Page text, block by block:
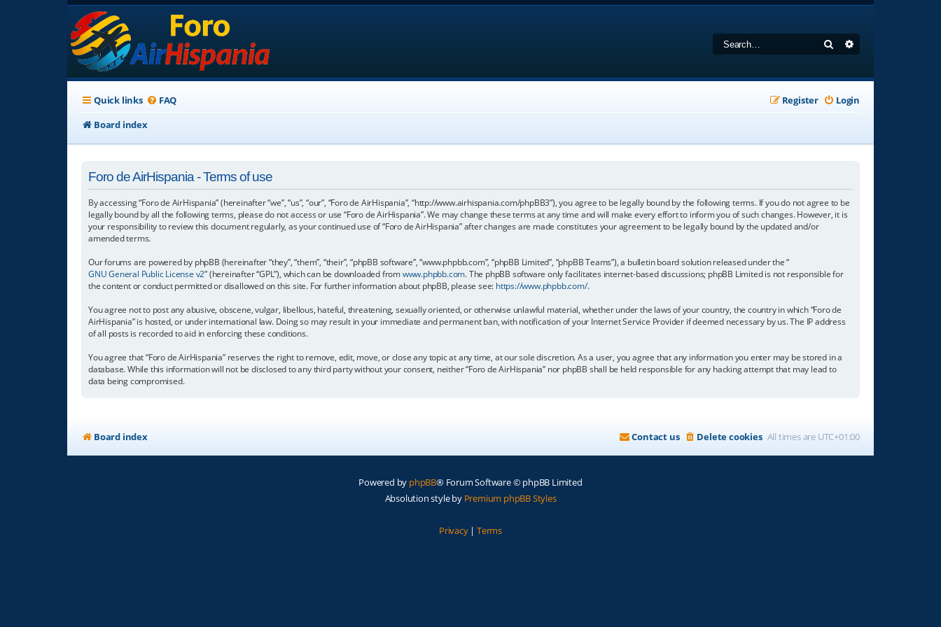
Search
Quick links FAQ Login
Register
Board index
Foro de AirHispania - Terms of use
By accessing “Foro de AirHispania” (hereinafter “we”, “us”, “our”, “Foro de AirHispania”, “http://www.airhispania.com/phpBB3”), you agree to be legally bound by the following terms. If you do not agree to be
legally bound by all the following terms, please do not access or use “Foro de AirHispania”. We may change these terms at any time and will make every effort to inform you of such changes. However, it is
your responsibility to review this document regularly, as your continued use of “Foro de AirHispania” after changes are made constitutes your agreement to be legally bound by the updated and/or
amended terms.
Our forums are powered by phpBB (hereinafter “they”, “them”, “their”, “phpBB software”, “www.phpbb.com”, “phpBB Limited”, “phpBB Teams”), a bulletin board solution released under the “
GNU General Public License v2” (hereinafter “GPL”), which can be downloaded fromwww.phpbb.com. The phpBB software only facilitates internet-based discussions; phpBB Limited is not responsible for
the content or conduct permitted or disallowed on this site. For further information about phpBB, please see: https://www.phpbb.com/.
You agree not to post any abusive, obscene, vulgar, libellous, hateful, threatening, sexually oriented, or otherwise unlawful material, whether under the laws of your country, the country in which “Foro de
AirHispania” is hosted, or under international law. Doing so may result in your immediate and permanent ban, with notification of your Internet Service Provider if deemed necessary by us. The IP address
of all posts is recorded to aid in enforcing these conditions.
You agree that “Foro de AirHispania” reserves the right to remove, edit, move, or close any topic at any time, at our sole discretion. As a user, you agree that any information you enter may be stored in a
database. While this information will not be disclosed to any third party without your consent, neither “Foro de AirHispania” nor phpBB shall be held responsible for any hacking attempt that may lead to
data being compromised.
Board index All times are UTC+01:00
Delete cookies
Contact us
Powered by phpBB® Forum Software © phpBB Limited
Absolution style by Premium phpBB Styles
Privacy| Terms